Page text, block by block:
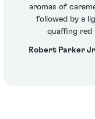
aromas of
followed by a
quaffing red
Robert Parker